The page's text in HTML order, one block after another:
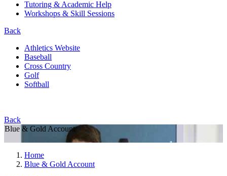
Tutoring & Academic Help
Workshops & Skill Sessions
Back
Athletics Website
Baseball
Cross Country
Golf
Softball
Back
Blue & Gold Account
Home
Blue & Gold Account